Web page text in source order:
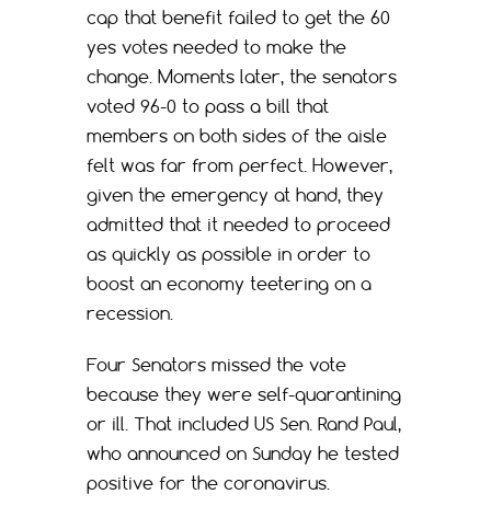
cap that benefit failed to get the 60
yes votes needed to make the
change. Moments later, the senators
voted 96-0 to pass a bill that
members on both sides of the aisle
felt was far from perfect. However,
given the emergency at hand, they
admitted that it needed to proceed
as quickly as possible in order to
boost an economy teetering on a
recession.
Four Senators missed the vote
because they were self-quarantining
or ill. That included US Sen. Rand Paul,
who announced on Sunday he tested
positive for the coronavirus.